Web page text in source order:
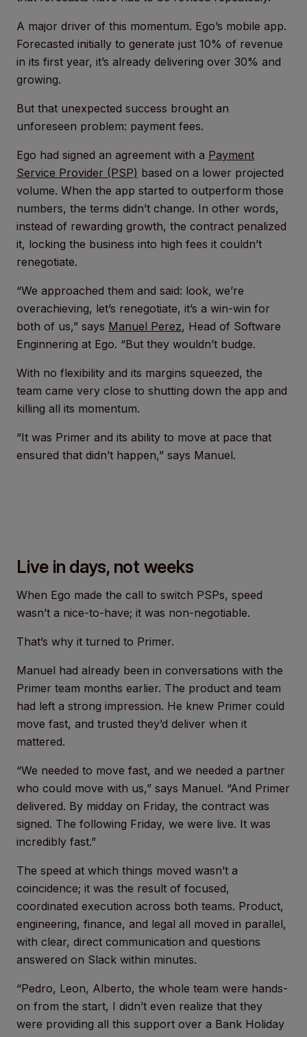
A major driver of this momentum. Ego’s mobile app.
Forecasted initially to generate just 10% of revenue
in its first year, it’s already delivering over 30% and
growing.
But that unexpected success brought an
unforeseen problem: payment fees.
Ego had signed an agreement with a Payment
Service Provider (PSP) based on a lower projected
volume. When the app started to outperform those
numbers, the terms didn’t change. In other words,
instead of rewarding growth, the contract penalized
it, locking the business into high fees it couldn’t
renegotiate.
“We approached them and said: look, we’re
overachieving, let’s renegotiate, it’s a win-win for
both of us,” says Manuel Perez, Head of Software
Enginnering at Ego. “But they wouldn’t budge.
With no flexibility and its margins squeezed, the
team came very close to shutting down the app and
killing all its momentum.
“It was Primer and its ability to move at pace that
ensured that didn’t happen,” says Manuel.
Live in days, not weeks
When Ego made the call to switch PSPs, speed
wasn’t a nice-to-have; it was non-negotiable.
That’s why it turned to Primer.
Manuel had already been in conversations with the
Primer team months earlier. The product and team
had left a strong impression. He knew Primer could
move fast, and trusted they’d deliver when it
mattered.
“We needed to move fast, and we needed a partner
who could move with us,” says Manuel. “And Primer
delivered. By midday on Friday, the contract was
signed. The following Friday, we were live. It was
incredibly fast.”
The speed at which things moved wasn’t a
coincidence; it was the result of focused,
coordinated execution across both teams. Product,
engineering, finance, and legal all moved in parallel,
with clear, direct communication and questions
answered on Slack within minutes.
“Pedro, Leon, Alberto, the whole team were hands-
on from the start, I didn’t even realize that they
were providing all this support over a Bank Holiday